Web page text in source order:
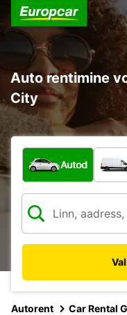
Auto rentimine
City
Mis tüüpi sõiduk?
Autod
Autorent Car Rental